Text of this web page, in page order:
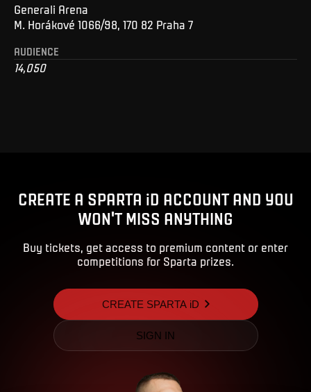
Generali Arena
M. Horákové 1066/98, 170 82 Praha 7
AUDIENCE
14,050
CREATE A SPARTA iD ACCOUNT AND YOU
WON'T MISS ANYTHING
Buy tickets, get access to premium content or enter
competitions for Sparta prizes.
CREATE SPARTA iD
SIGN IN